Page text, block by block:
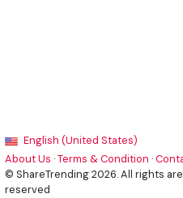
English (United States)
About Us ·Terms & Condition ·
© ShareTrending 2026. All rights are
reserved